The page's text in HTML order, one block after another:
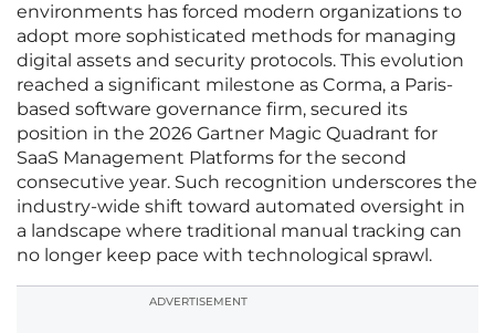
environments has forced modern organizations to
adopt more sophisticated methods for managing
digital assets and security protocols. This evolution
reached a significant milestone as Corma, a Paris-
based software governance firm, secured its
position in the 2026 Gartner Magic Quadrant for
SaaS Management Platforms for the second
consecutive year. Such recognition underscores the
industry-wide shift toward automated oversight in
a landscape where traditional manual tracking can
no longer keep pace with technological sprawl.
ADVERTISEMENT